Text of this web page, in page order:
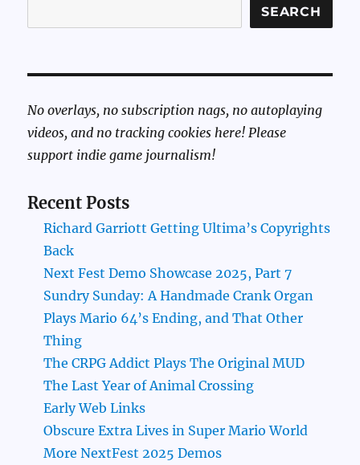
SEARCH
No overlays, no subscription nags, no autoplaying
videos, and no tracking cookies here! Please
support indie game journalism!
Recent Posts
Richard Garriott Getting Ultima’s Copyrights
Back
Next Fest Demo Showcase 2025, Part 7
Sundry Sunday: A Handmade Crank Organ
Plays Mario 64’s Ending, and That Other
Thing
The CRPG Addict Plays The Original MUD
The Last Year of Animal Crossing
Early Web Links
Obscure Extra Lives in Super Mario World
More NextFest 2025 Demos